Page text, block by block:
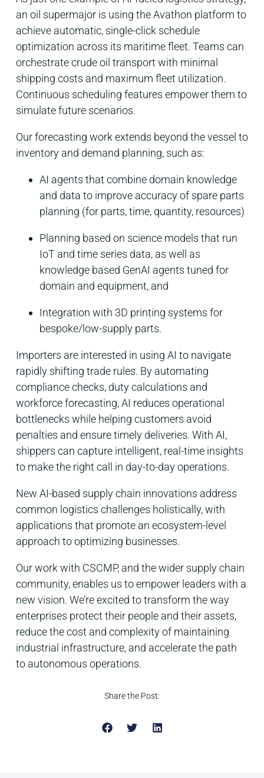
an oil supermajor is using the Avathon platform to
achieve automatic, single-click schedule
optimization across its maritime fleet. Teams can
orchestrate crude oil transport with minimal
shipping costs and maximum fleet utilization.
Continuous scheduling features empower them to
simulate future scenarios.
Our forecasting work extends beyond the vessel to
inventory and demand planning, such as:
AI agents that combine domain knowledge
and data to improve accuracy of spare parts
planning (for parts, time, quantity, resources)
Planning based on science models that run
IoT and time series data, as well as
knowledge based GenAI agents tuned for
domain and equipment​, and
Integration with 3D printing systems for
bespoke/low-supply parts​.
Importers are interested in using AI to navigate
rapidly shifting trade rules. By automating
compliance checks, duty calculations and
workforce forecasting, AI reduces operational
bottlenecks while helping customers avoid
penalties and ensure timely deliveries. With AI,
shippers can capture intelligent, real-time insights
to make the right call in day-to-day operations.
New AI-based supply chain innovations address
common logistics challenges holistically, with
applications that promote an ecosystem-level
approach to optimizing businesses.
Our work with CSCMP, and the wider supply chain
community, enables us to empower leaders with a
new vision. We’re excited to transform the way
enterprises protect their people and their assets,
reduce the cost and complexity of maintaining
industrial infrastructure, and accelerate the path
to autonomous operations.
Share the Post: